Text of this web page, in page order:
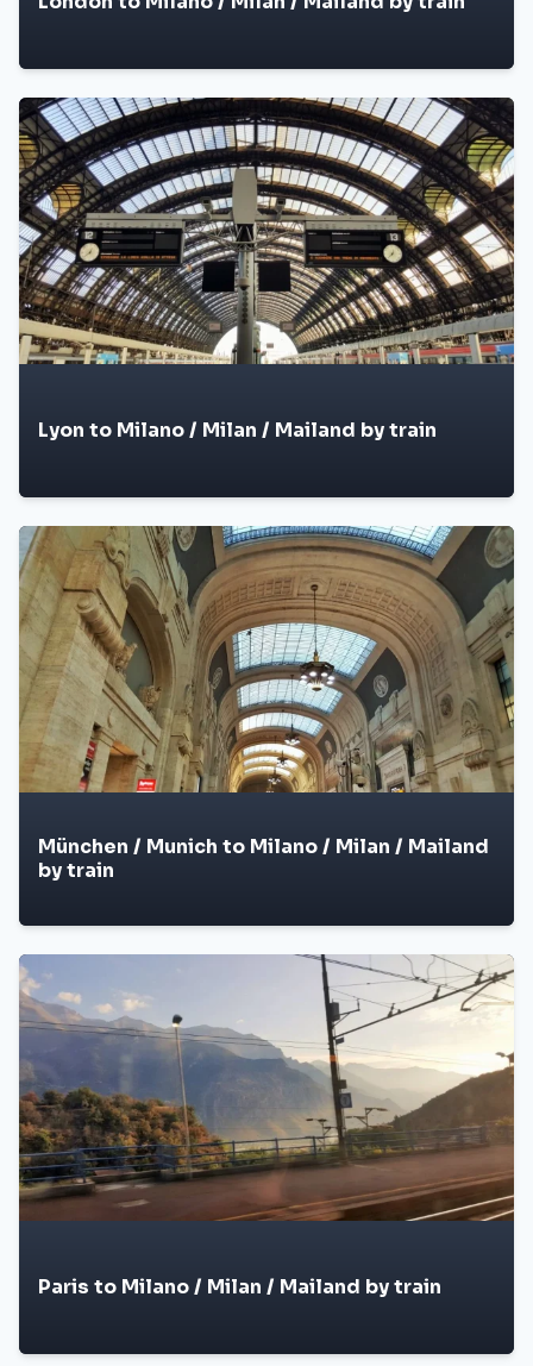
Lyon to Milano / Milan / Mailand by train
München / Munich to Milano / Milan / Mailand
by train
Paris to Milano / Milan / Mailand by train